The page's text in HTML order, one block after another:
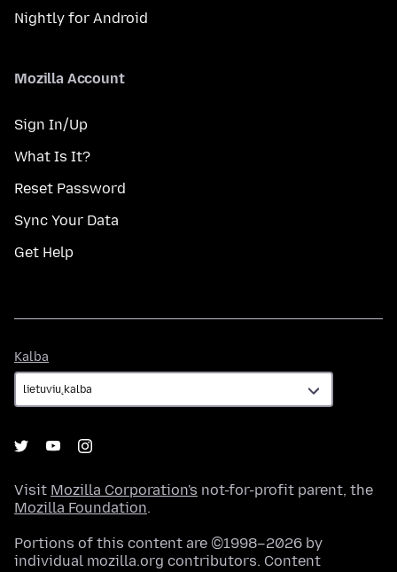
Nightly for Android
Mozilla Account
Sign In/Up
What Is It?
Reset Password
Sync Your Data
Get Help
Kalba
Visit Mozilla Corporation's not-for-profit parent, the
Mozilla Foundation.
Portions of this content are ©1998–2026 by
individual mozilla.org contributors. Content